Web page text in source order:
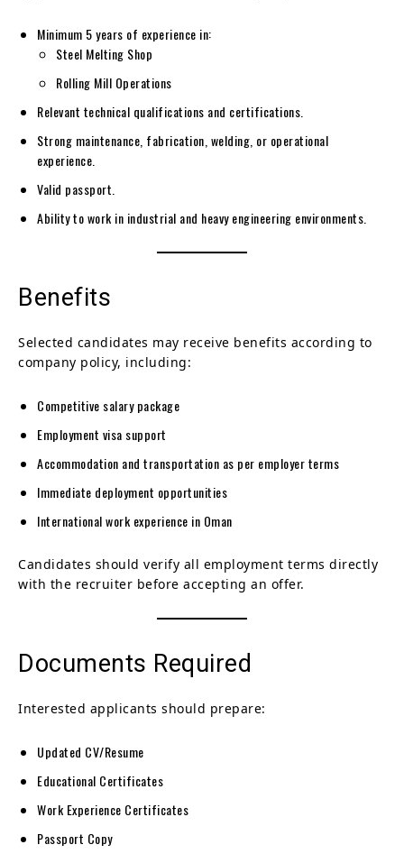
Minimum 5 years of experience in:
Steel Melting Shop
Rolling Mill Operations
Relevant technical qualifications and certifications.
Strong maintenance, fabrication, welding, or operational
experience.
Valid passport.
Ability to work in industrial and heavy engineering environments.
Benefits
Selected candidates may receive benefits according to
company policy, including:
Competitive salary package
Employment visa support
Accommodation and transportation as per employer terms
Immediate deployment opportunities
International work experience in Oman
Candidates should verify all employment terms directly
with the recruiter before accepting an offer.
Documents Required
Interested applicants should prepare:
Updated CV/Resume
Educational Certificates
Work Experience Certificates
Passport Copy